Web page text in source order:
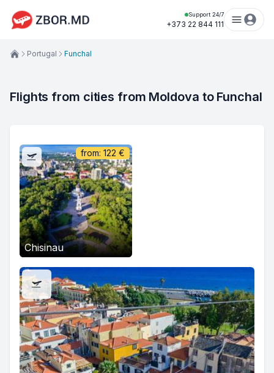
Support 24/7
+373 22 844 111
Portugal Funchal
Flights from cities from Moldova to Funchal
Chisinau
from: 122 €